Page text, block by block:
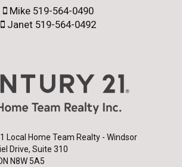
Mike 519-564-0490
Janet 519-564-0492
Local Home Team Realty - Windsor
Drive, Suite 310
N8W 5A5